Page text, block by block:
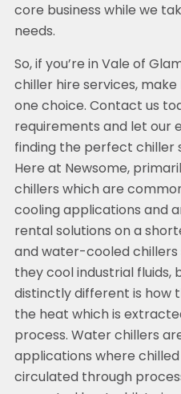
core business while we
needs.
So, if you’re in Vale of
chiller hire services,
one choice. Contact us
requirements and let our
finding the perfect chiller
Here at Newsome,
chillers which are
cooling applications and
rental solutions on a
and water-cooled chillers
they cool industrial fluids,
distinctly different is how
the heat which is
process. Water chillers
applications where
circulated through